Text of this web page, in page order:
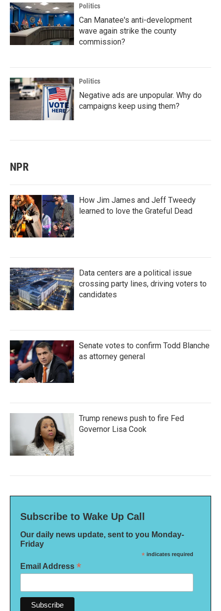
Politics
Can Manatee's anti-development
wave again strike the county
commission?
Politics
Negative ads are unpopular. Why do
campaigns keep using them?
NPR
How Jim James and Jeff Tweedy
learned to love the Grateful Dead
Data centers are a political issue
crossing party lines, driving voters to
candidates
Senate votes to confirm Todd Blanche
as attorney general
Trump renews push to fire Fed
Governor Lisa Cook
Subscribe to Wake Up Call
Our daily news update, sent to you Monday-
Friday
* indicates required
Email Address *